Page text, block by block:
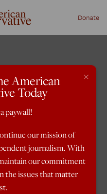
Donate
×
American
Today
paywall!
our mission of
journalism. With
our commitment
the issues that matter